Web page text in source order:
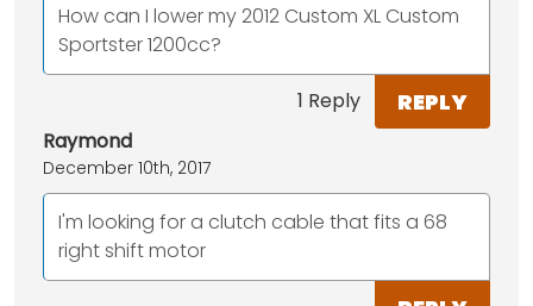
How can I lower my 2012 Custom XL Custom
Sportster 1200cc?
1 Reply REPLY
Raymond
December 10th, 2017
I'm looking for a clutch cable that fits a 68
right shift motor